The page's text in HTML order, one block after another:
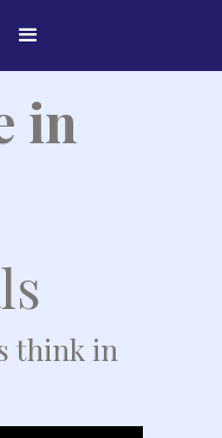
in
think in